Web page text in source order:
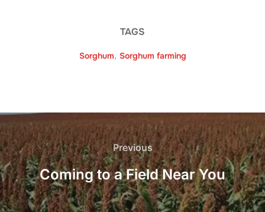
TAGS
Sorghum, Sorghum farming
Post
navigation
Previous
Previous
Coming to a Field Near You